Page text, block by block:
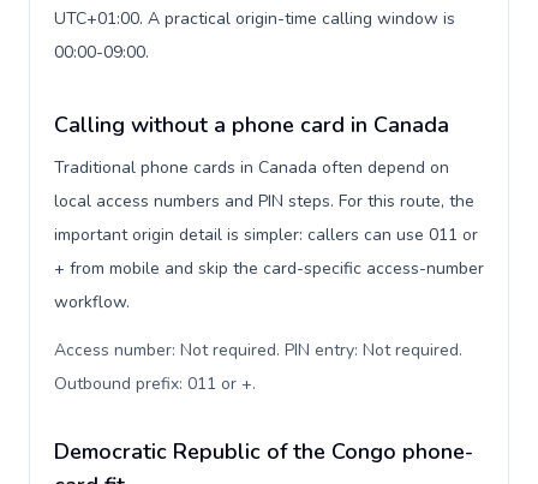
UTC+01:00. A practical origin-time calling window is
00:00-09:00.
Calling without a phone card in Canada
Traditional phone cards in Canada often depend on
local access numbers and PIN steps. For this route, the
important origin detail is simpler: callers can use 011 or
+ from mobile and skip the card-specific access-number
workflow.
Access number: Not required. PIN entry: Not required.
Outbound prefix: 011 or +.
Democratic Republic of the Congo phone-